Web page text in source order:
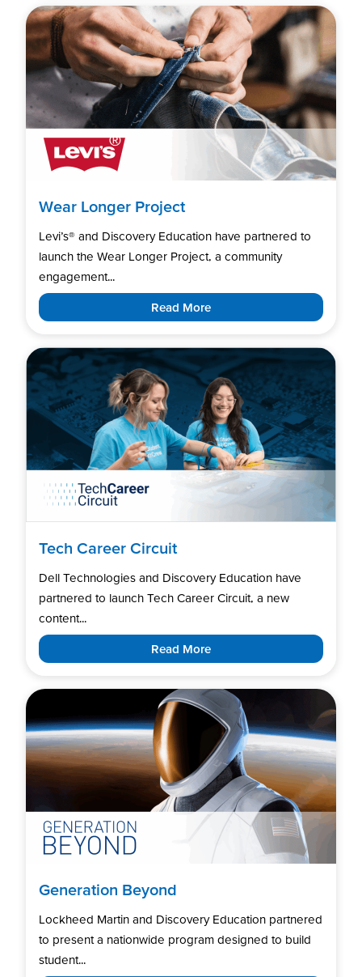
Wear Longer Project
Levi’s®️ and Discovery Education have partnered to
launch the Wear Longer Project, a community
engagement...
Read More
Tech Career Circuit
Dell Technologies and Discovery Education have
partnered to launch Tech Career Circuit, a new
content...
Read More
Generation Beyond
Lockheed Martin and Discovery Education partnered
to present a nationwide program designed to build
student...